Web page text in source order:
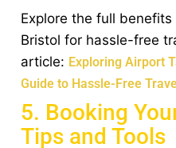
Explore the full
Bristol for hassle-free
article: Exploring Airport
Guide to Hassle-Free
5. Booking
Tips and Tools